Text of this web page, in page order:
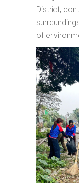
District,
of